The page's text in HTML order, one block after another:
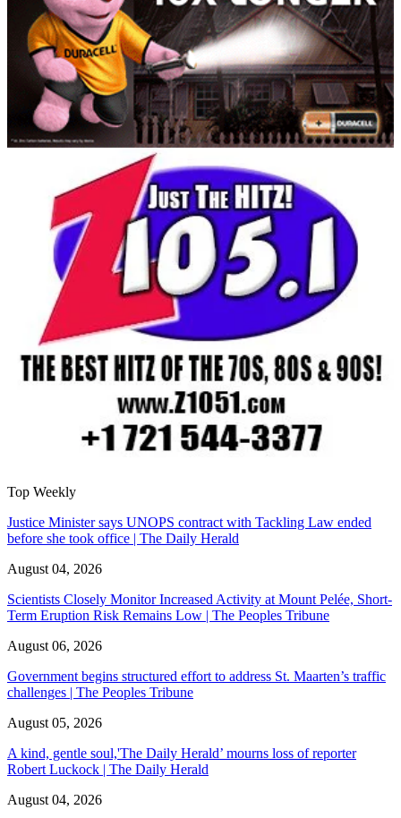
Top Weekly
Justice Minister says UNOPS contract with Tackling Law ended
before she took office | The Daily Herald
August 04, 2026
Scientists Closely Monitor Increased Activity at Mount Pelée, Short-
Term Eruption Risk Remains Low | The Peoples Tribune
August 06, 2026
Government begins structured effort to address St. Maarten’s traffic
challenges | The Peoples Tribune
August 05, 2026
A kind, gentle soul,'The Daily Herald’ mourns loss of reporter
Robert Luckock | The Daily Herald
August 04, 2026